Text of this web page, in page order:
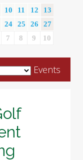
10 11 12
13
24 25 26
27
7 8 9 10
Events